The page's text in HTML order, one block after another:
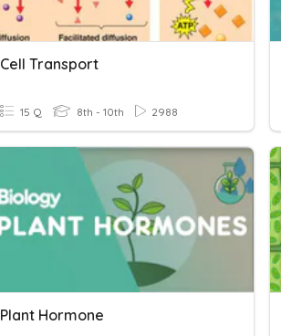
Cell Transport
15 Q 8th - 10th 2988
Plant Hormone